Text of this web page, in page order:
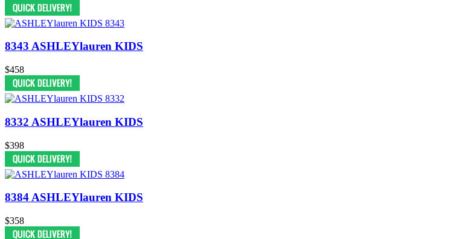
8343 ASHLEYlauren KIDS
$458
8332 ASHLEYlauren KIDS
$398
8384 ASHLEYlauren KIDS
$358